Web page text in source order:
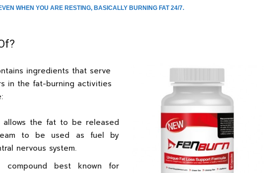
WHEN YOU ARE RESTING, BASICALLY BURNING FAT 24/7.
ingredients that serve
in the fat-burning activities
allows the fat to be released
to be used as fuel by
nervous system.
best known for